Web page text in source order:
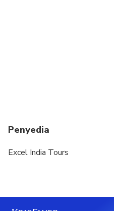
Penyedia
Excel India Tours